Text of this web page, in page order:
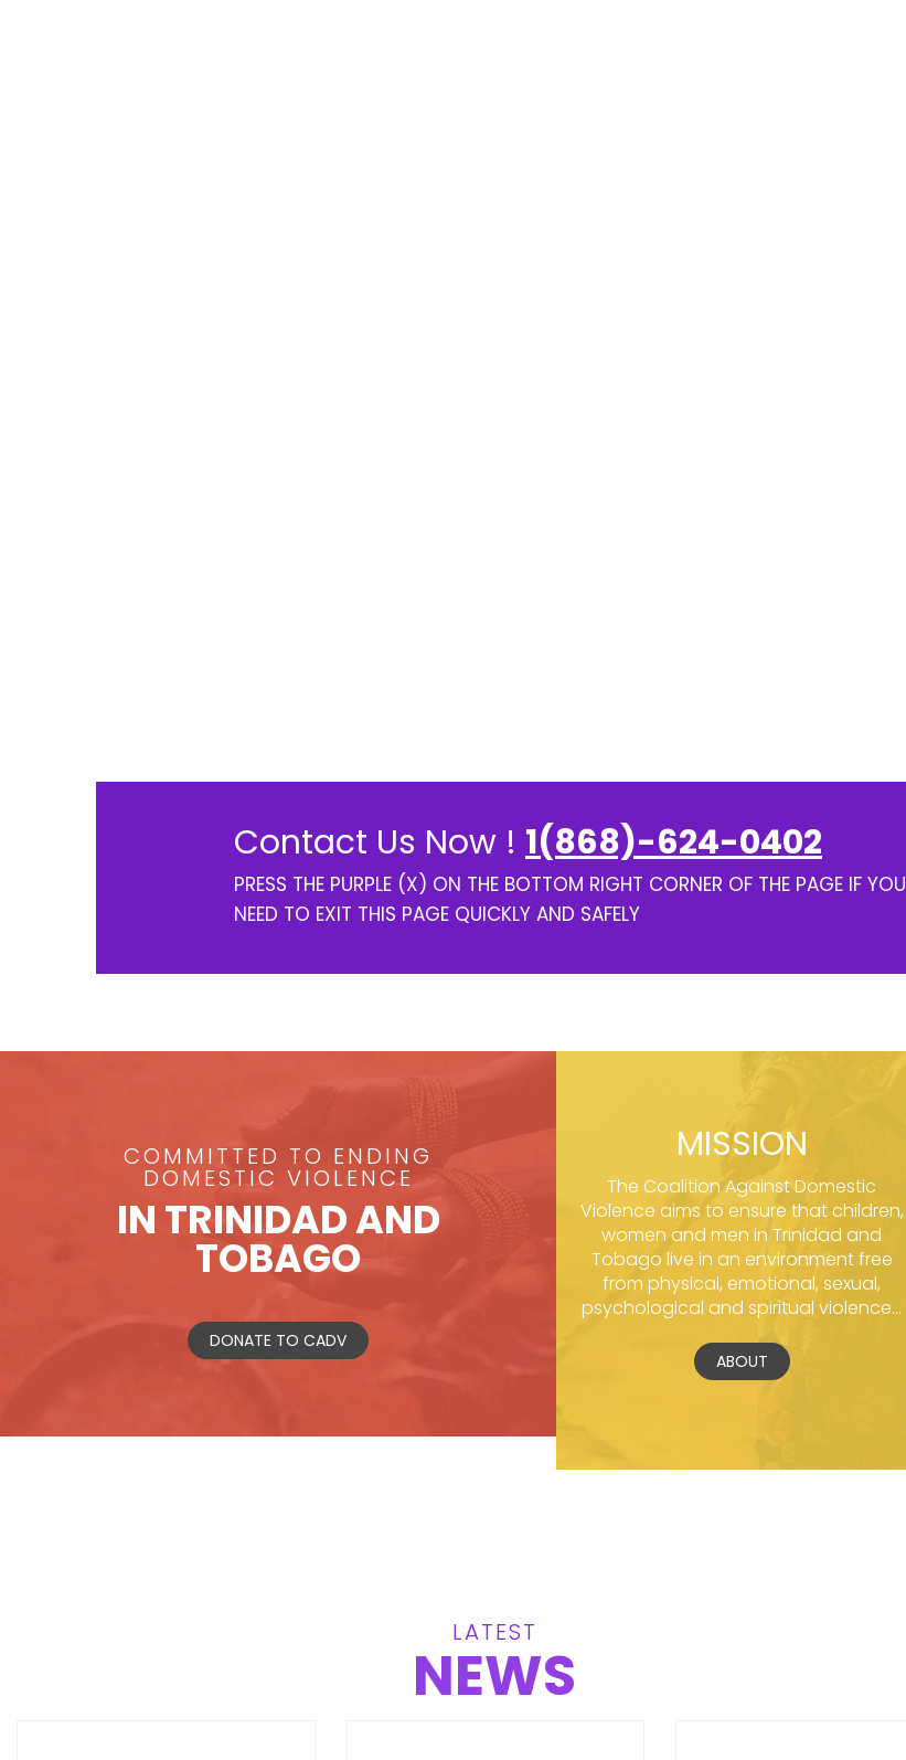
Contact Us Now ! 1(868)-624-0402
PRESS THE PURPLE (X) ON THE BOTTOM RIGHT CORNER OF THE PAGE IF YOU
NEED TO EXIT THIS PAGE QUICKLY AND SAFELY
COMMITTED TO ENDING
DOMESTIC VIOLENCE
IN TRINIDAD AND
TOBAGO
DONATE TO CADV
MISSION
The Coalition Against Domestic
Violence aims to ensure that children,
women and men in Trinidad and
Tobago live in an environment free
from physical, emotional, sexual,
psychological and spiritual violence...
ABOUT
LATEST
NEWS